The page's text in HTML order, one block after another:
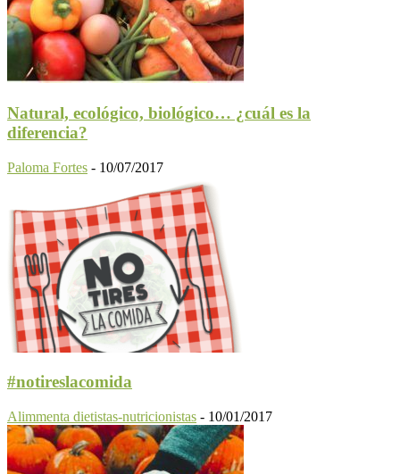
Natural, ecológico, biológico… ¿cuál es la
diferencia?
Paloma Fortes - 10/07/2017
#notireslacomida
Alimmenta dietistas-nutricionistas - 10/01/2017